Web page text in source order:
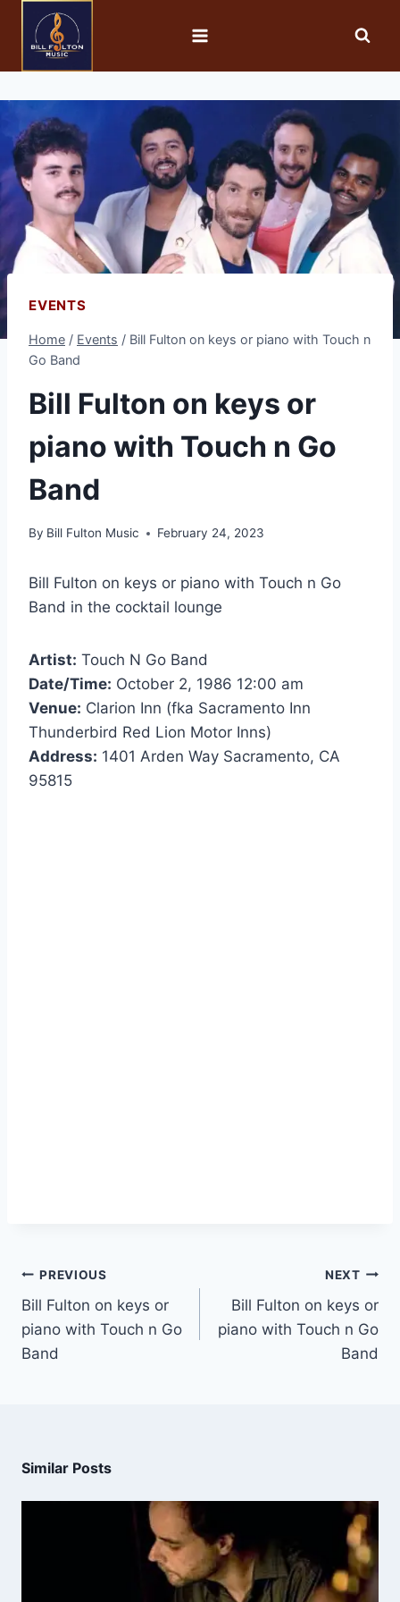
EVENTS
Home / Events / Bill Fulton on keys or piano with Touch n
Go Band
Bill Fulton on keys or
piano with Touch n Go
Band
By Bill Fulton Music February 24, 2023
Bill Fulton on keys or piano with Touch n Go
Band in the cocktail lounge
Artist: Touch N Go Band
Date/Time: October 2, 1986 12:00 am
Venue: Clarion Inn (fka Sacramento Inn
Thunderbird Red Lion Motor Inns)
Address: 1401 Arden Way Sacramento, CA
95815
PREVIOUS
Bill Fulton on keys or
piano with Touch n Go
Band
NEXT
Bill Fulton on keys or
piano with Touch n Go
Band
Similar Posts